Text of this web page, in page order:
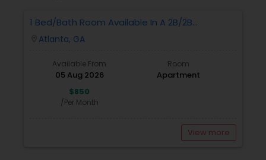
1 Bed/Bath Room Available In A 2B/2B
Apartment.
Atlanta, GA
Available From
05 Aug 2026
Room
Apartment
$850
/Per Month
View more